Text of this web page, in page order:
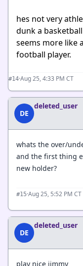
hes not very
dunk a
seems more like
football player.
#14·Aug 25, 4:33 PM CT
DE
deleted_user
whats the over/
and the first thing
new holder?
#15·Aug 25, 5:52 PM CT
DE
deleted_user
play nice jimmy